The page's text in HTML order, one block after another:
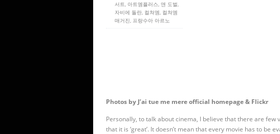
서트, 아트엠플러스, 앤 도벌,
자비에 돌란, 컬쳐엠, 컬쳐엠
매거진, 프랑수아 아르노
Photos by J’ai tue me mere official homepage & Flickr
Personally, to talk about cinema, I believe that there are
that it is ‘great’. It doesn’t mean that every movie has to be